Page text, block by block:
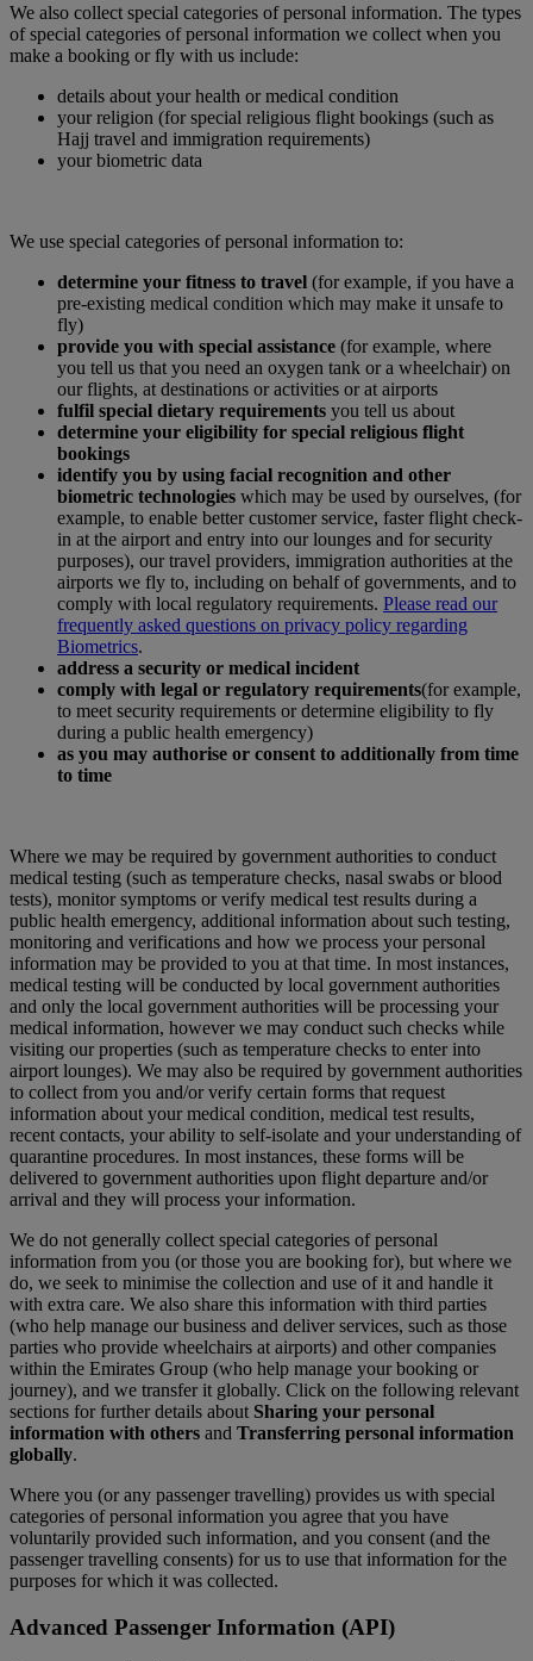
We also collect special categories of personal information. The types
of special categories of personal information we collect when you
make a booking or fly with us include:
details about your health or medical condition
your religion (for special religious flight bookings (such as
Hajj travel and immigration requirements)
your biometric data
We use special categories of personal information to:
determine your fitness to travel (for example, if you have a
pre-existing medical condition which may make it unsafe to
fly)
provide you with special assistance (for example, where
you tell us that you need an oxygen tank or a wheelchair) on
our flights, at destinations or activities or at airports
fulfil special dietary requirements you tell us about
determine your eligibility for special religious flight
bookings
identify you by using facial recognition and other
biometric technologies which may be used by ourselves, (for
example, to enable better customer service, faster flight check-
in at the airport and entry into our lounges and for security
purposes), our travel providers, immigration authorities at the
airports we fly to, including on behalf of governments, and to
comply with local regulatory requirements. Please read our
frequently asked questions on privacy policy regarding
Biometrics.
address a security or medical incident
comply with legal or regulatory requirements(for example,
to meet security requirements or determine eligibility to fly
during a public health emergency)
as you may authorise or consent to additionally from time
to time
Where we may be required by government authorities to conduct
medical testing (such as temperature checks, nasal swabs or blood
tests), monitor symptoms or verify medical test results during a
public health emergency, additional information about such testing,
monitoring and verifications and how we process your personal
information may be provided to you at that time. In most instances,
medical testing will be conducted by local government authorities
and only the local government authorities will be processing your
medical information, however we may conduct such checks while
visiting our properties (such as temperature checks to enter into
airport lounges). We may also be required by government authorities
to collect from you and/or verify certain forms that request
information about your medical condition, medical test results,
recent contacts, your ability to self-isolate and your understanding of
quarantine procedures. In most instances, these forms will be
delivered to government authorities upon flight departure and/or
arrival and they will process your information.
We do not generally collect special categories of personal
information from you (or those you are booking for), but where we
do, we seek to minimise the collection and use of it and handle it
with extra care. We also share this information with third parties
(who help manage our business and deliver services, such as those
parties who provide wheelchairs at airports) and other companies
within the Emirates Group (who help manage your booking or
journey), and we transfer it globally. Click on the following relevant
sections for further details about Sharing your personal
information with others and Transferring personal information
globally.
Where you (or any passenger travelling) provides us with special
categories of personal information you agree that you have
voluntarily provided such information, and you consent (and the
passenger travelling consents) for us to use that information for the
purposes for which it was collected.
Advanced Passenger Information (API)